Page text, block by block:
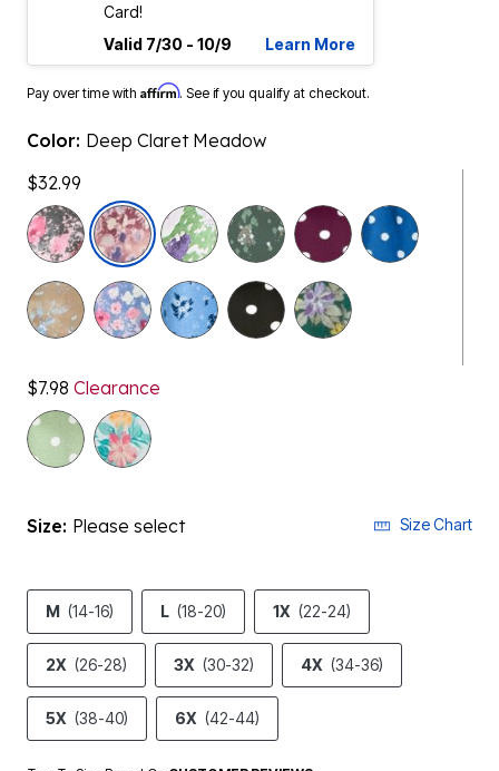
Card!
Valid 7/30 - 10/9
Learn More
Pay over time with Affirm. See if you qualify at checkout.
Color: Deep Claret Meadow
$32.99
selected
$7.98 Clearance
Size: Please select Size Chart
M (14-16) L (18-20) 1X (22-24)
2X (26-28) 3X (30-32) 4X (34-36)
5X (38-40) 6X (42-44)